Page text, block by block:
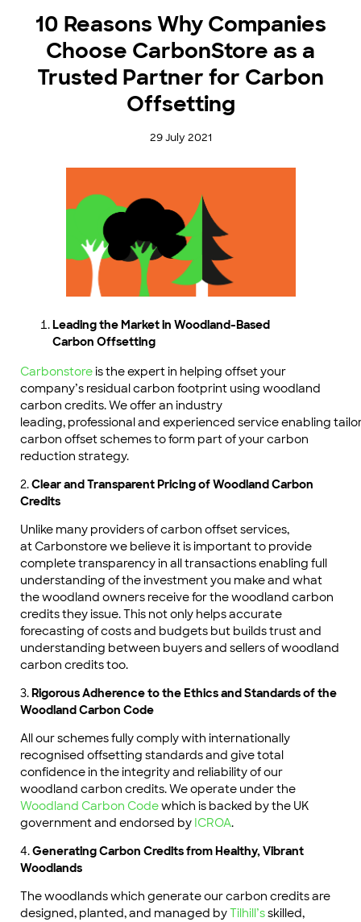
10 Reasons Why Companies
Choose CarbonStore as a
Trusted Partner for Carbon
Offsetting
29 July 2021
Leading the Market in Woodland-Based
Carbon Offsetting
Carbonstoreis the expert in helping offset your
company’s residual carbon footprint using woodland
carbon credits. We offer an industry
leading, professional and experienced service enabling
carbon offset schemes to form part of your carbon
reduction strategy.
2.Clear and Transparent Pricing of Woodland Carbon
Credits
Unlike many providers of carbon offset services,
at Carbonstore we believe it is important to provide
complete transparency in all transactions enabling full
understanding of the investment you make and what
the woodland owners receive for the woodland carbon
credits they issue. This not only helps accurate
forecasting of costs and budgets but builds trust and
understanding between buyers and sellers of woodland
carbon credits too.
3.Rigorous Adherence to the Ethics and Standards of the
Woodland Carbon Code
All our schemes fully comply with internationally
recognised offsetting standards and give total
confidence in the integrity and reliability of our
woodland carbon credits. We operate under the
Woodland Carbon Codewhich is backed by the UK
government and endorsed by ICROA.
4.Generating Carbon Credits from Healthy, Vibrant
Woodlands
The woodlands which generate our carbon credits are
designed, planted, and managed byTilhill’sskilled,